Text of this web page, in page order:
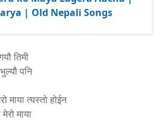
| Old Nepali Songs
तिमी
पनि
माया त्यस्तो होईन
माया